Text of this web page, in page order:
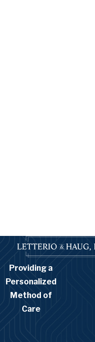
Providing a
Personalized
Method of
Care